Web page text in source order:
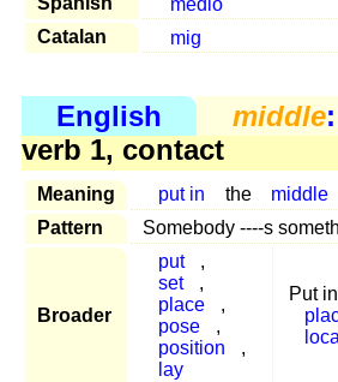
Catalan
mig
English middle
verb 1, contact
Meaning put in the middle
Pattern
Somebody ----s
Broader
put
,
set
,
place
,
pose
,
position
,
lay
Put